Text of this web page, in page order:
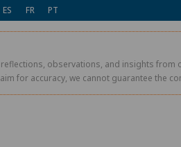
ES FR PT
observations, and insights
for accuracy, we cannot guarantee the